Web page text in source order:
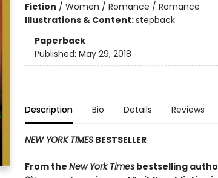
Fiction / Women / Romance / Romance
Illustrations & Content:stepback
Paperback
Published: May 29, 2018
Description Bio Details Reviews
NEW YORK TIMESBESTSELLER
From the New York Timesbestselling